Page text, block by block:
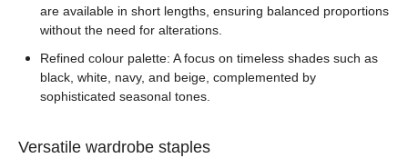
are available in short lengths, ensuring balanced proportions
without the need for alterations.
Refined colour palette: A focus on timeless shades such as
black, white, navy, and beige, complemented by
sophisticated seasonal tones.
Versatile wardrobe staples